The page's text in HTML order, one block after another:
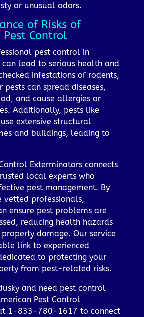
or unusual odors.
of Risks of
Pest Control
pest control in
can lead to serious health and
infestations of rodents,
pests can spread diseases,
and cause allergies or
Additionally, pests like
extensive structural
and buildings, leading to
Exterminators connects
local experts who
pest management. By
vetted professionals,
ensure pest problems are
reducing health hazards
damage. Our service
link to experienced
to protecting your
from pest-related risks.
and need pest control
Pest Control
1-833-780-1617 to connect